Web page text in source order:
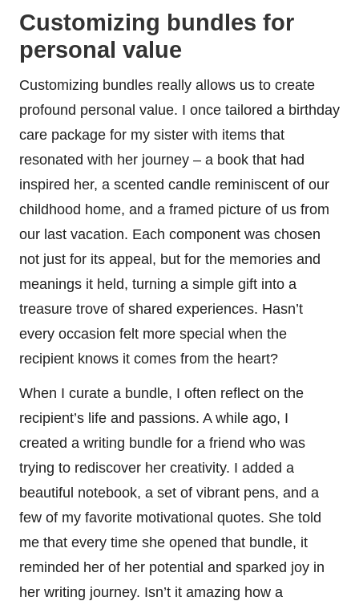
Customizing bundles for
personal value
Customizing bundles really allows us to create
profound personal value. I once tailored a birthday
care package for my sister with items that
resonated with her journey – a book that had
inspired her, a scented candle reminiscent of our
childhood home, and a framed picture of us from
our last vacation. Each component was chosen
not just for its appeal, but for the memories and
meanings it held, turning a simple gift into a
treasure trove of shared experiences. Hasn’t
every occasion felt more special when the
recipient knows it comes from the heart?
When I curate a bundle, I often reflect on the
recipient’s life and passions. A while ago, I
created a writing bundle for a friend who was
trying to rediscover her creativity. I added a
beautiful notebook, a set of vibrant pens, and a
few of my favorite motivational quotes. She told
me that every time she opened that bundle, it
reminded her of her potential and sparked joy in
her writing journey. Isn’t it amazing how a